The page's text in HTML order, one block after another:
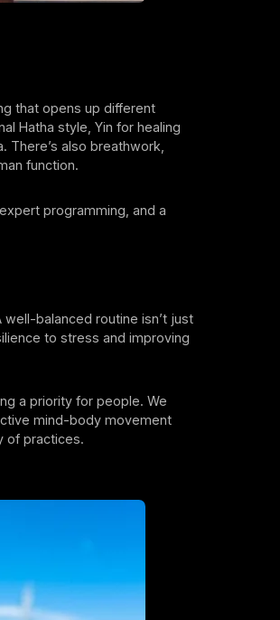
that opens up different
Hatha style, Yin for healing
also breathwork,
function.
programming, and a
balanced routine isn’t just
to stress and improving
a priority for people. We
mind-body movement
of practices.